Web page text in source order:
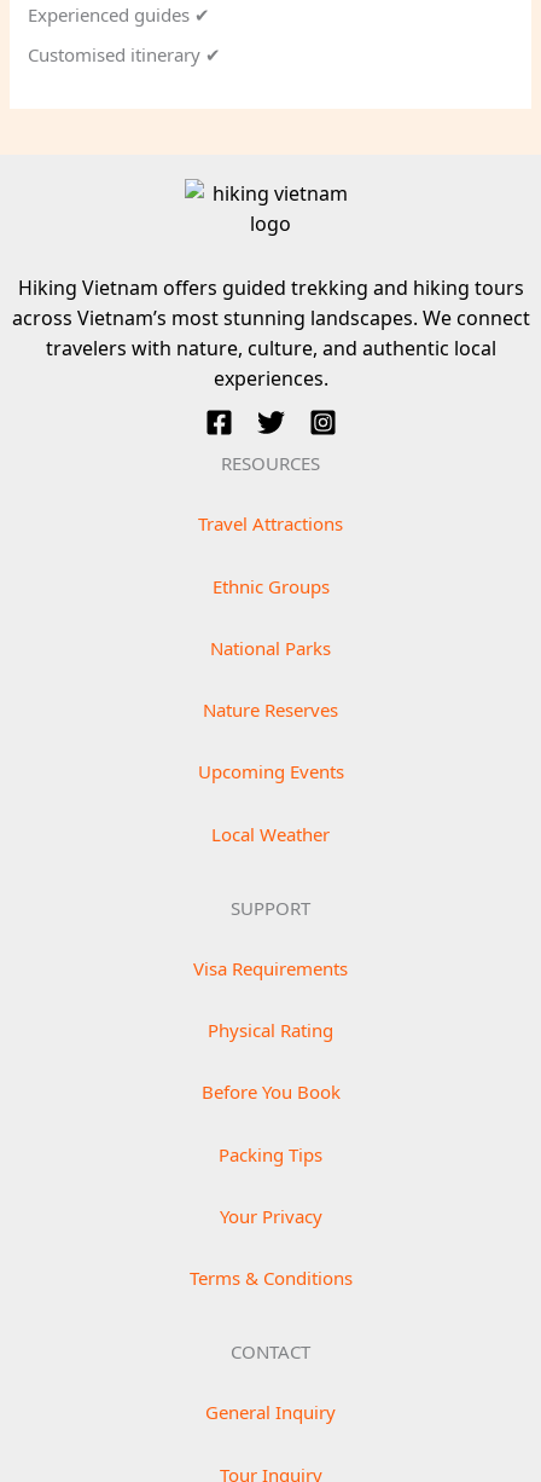
Experienced guides ✔
Customised itinerary ✔
Hiking Vietnam offers guided trekking and hiking tours
across Vietnam’s most stunning landscapes. We connect
travelers with nature, culture, and authentic local
experiences.
RESOURCES
Travel Attractions
Ethnic Groups
National Parks
Nature Reserves
Upcoming Events
Local Weather
SUPPORT
Visa Requirements
Physical Rating
Before You Book
Packing Tips
Your Privacy
Terms & Conditions
CONTACT
General Inquiry
Tour Inquiry